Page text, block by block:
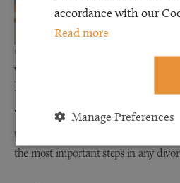
12 JUN 2026
Why Financial Disclosure
Divorce
When couples separate, discussions
uncomfortable, stressful, and
the most important steps in any
accordance with our
Read more
Manage Preferences